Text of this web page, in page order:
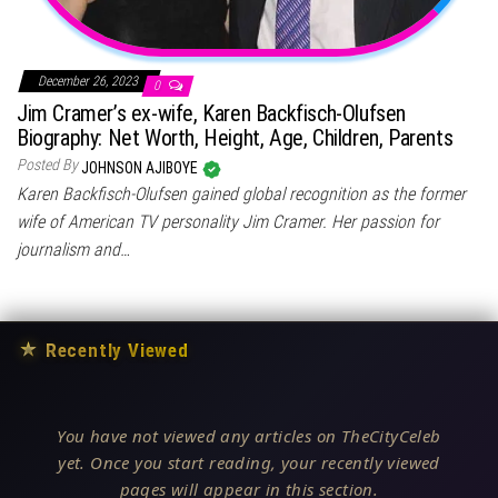
December 26, 2023 0
Jim Cramer’s ex-wife, Karen Backfisch-Olufsen
Biography: Net Worth, Height, Age, Children, Parents
Posted ByJOHNSON AJIBOYE
Karen Backfisch-Olufsen gained global recognition as the former
wife of American TV personality Jim Cramer. Her passion for
journalism and…
★ Recently Viewed
You have not viewed any articles on TheCityCeleb
yet. Once you start reading, your recently viewed
pages will appear in this section.